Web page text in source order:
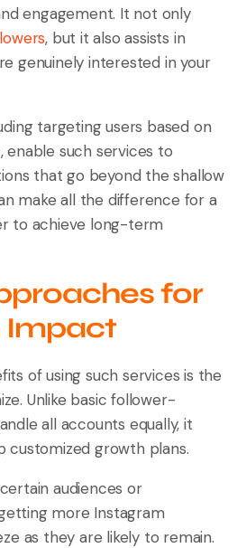
engagement. It not only
, but it also assists in
genuinely interested in your
targeting users based on
enable such services to
that go beyond the shallow
make all the difference for a
to achieve long-term
for
Impact
of using such services is the
Unlike basic follower-
all accounts equally, it
customized growth plans.
audiences or
more Instagram
as they are likely to remain.